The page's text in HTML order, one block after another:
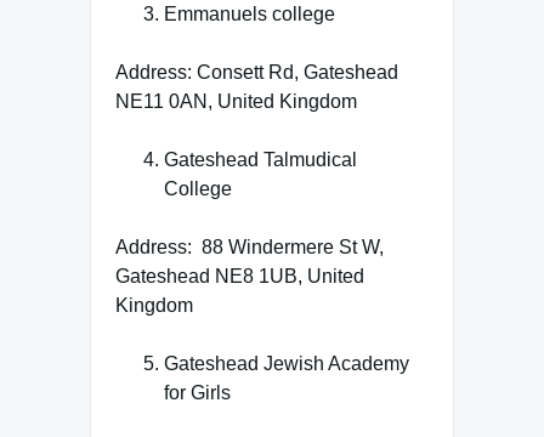
Emmanuels college
Address: Consett Rd, Gateshead
NE11 0AN, United Kingdom
Gateshead Talmudical
College
Address: 88 Windermere St W,
Gateshead NE8 1UB, United
Kingdom
Gateshead Jewish Academy
for Girls